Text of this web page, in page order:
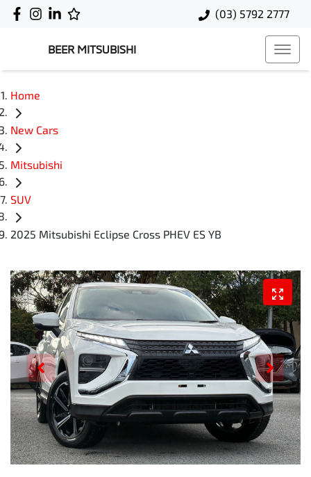
(03) 5792 2777
BEER MITSUBISHI
Home
New Cars
Mitsubishi
SUV
2025 Mitsubishi Eclipse Cross PHEV ES YB